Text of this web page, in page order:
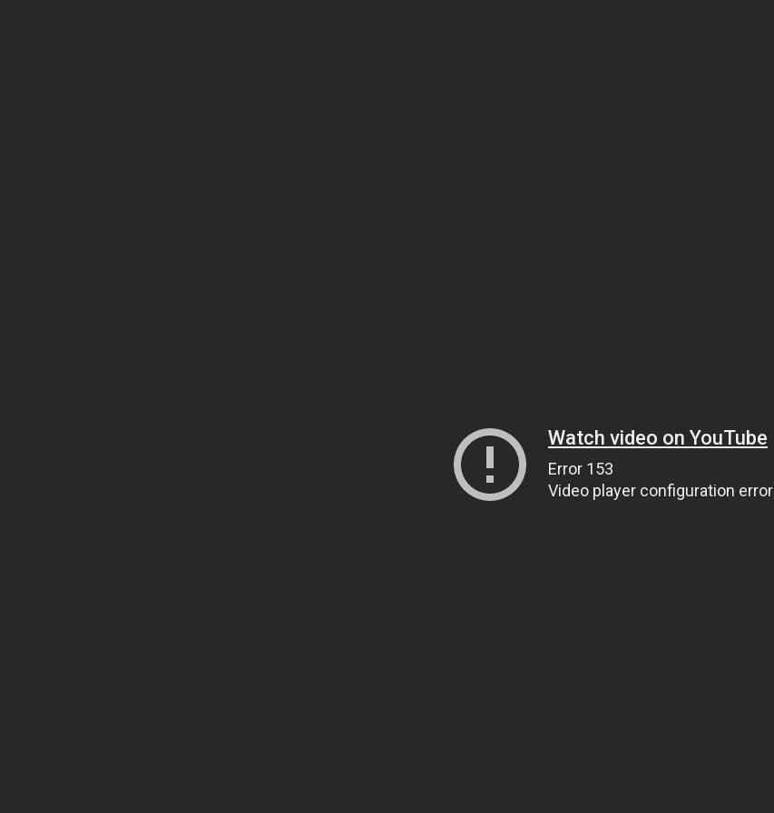
Watch video on YouTube
Error 153
Video player configuration error